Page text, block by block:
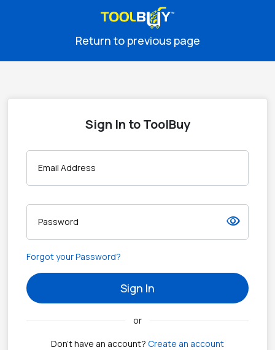
Return to previous page
Sign In to ToolBuy
Email Address
Password visibility
Forgot your Password?
Sign In
or
Don't have an account? Create an account